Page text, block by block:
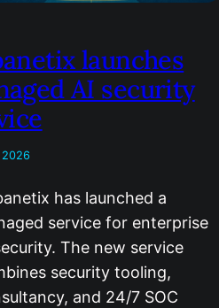
launches
AI security
has launched a
service for enterprise
The new service
security tooling,
and 24/7 SOC